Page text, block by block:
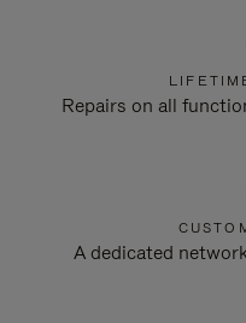
Repairs on all
A dedicated